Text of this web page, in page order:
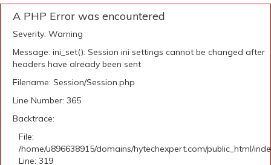
A PHP Error was encountered
Severity: Warning
Message: ini_set(): Session ini settings cannot be changed after
headers have already been sent
Filename: Session/Session.php
Line Number: 365
Backtrace:
File:
/home/u896638915/domains/hytechexpert.com/public_html/
Line: 319